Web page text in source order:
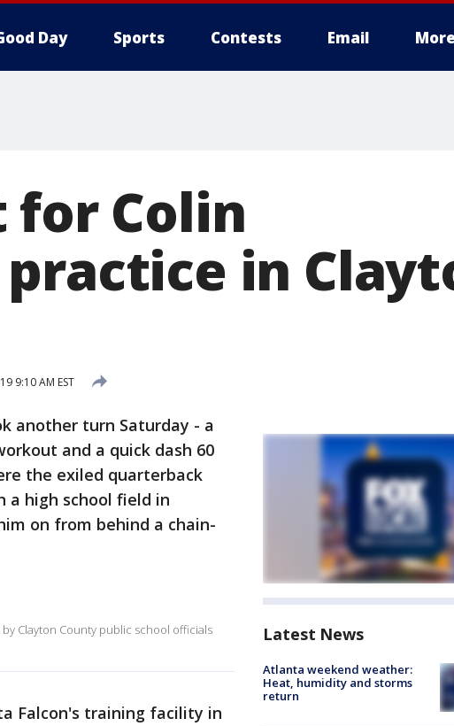
Day Sports Contests Email More
for Colin
in
9:10 AM EST
another turn Saturday - a
and a quick dash 60
the exiled quarterback
a high school field in
on from behind a chain-
Clayton County public school officials
Falcon's training facility in
Latest News
Atlanta weekend weather:
Heat, humidity and storms
return